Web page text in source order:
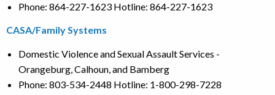
Phone: 864-227-1623 Hotline: 864-227-1623
CASA/Family Systems
Domestic Violence and Sexual Assault Services -
Orangeburg, Calhoun, and Bamberg
Phone: 803-534-2448 Hotline: 1-800-298-7228